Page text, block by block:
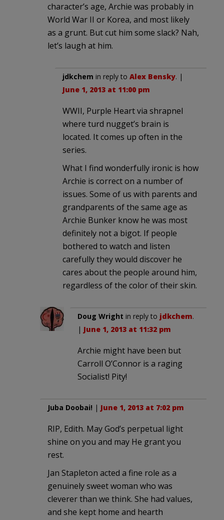
character’s age, Archie was probably in
World War II or Korea, and most likely
as a grunt. But cut him some slack? Nah,
let’s laugh at him.
jdkchem in reply to Alex Bensky. |
June 1, 2013 at 11:00 pm
WWII, Purple Heart via shrapnel
where turd nugget’s brain is
located. It comes up often in the
series.
What I find wonderfully ironic is how
Archie is correct on a number of
issues. Some of us with parents and
grandparents of the same age as
Archie Bunker know he was most
definitely not a bigot. If people
bothered to watch and listen
carefully they would discover he
cares about the people around him,
regardless of the color of their skin.
Doug Wright in reply to jdkchem.
| June 1, 2013 at 11:32 pm
Archie might have been but
Carroll O’Connor is a raging
Socialist! Pity!
Juba Doobai! | June 1, 2013 at 7:02 pm
RIP, Edith. May God’s perpetual light
shine on you and may He grant you
rest.
Jan Stapleton acted a fine role as a
genuinely sweet woman who was
cleverer than we think. She had values,
and she kept home and hearth